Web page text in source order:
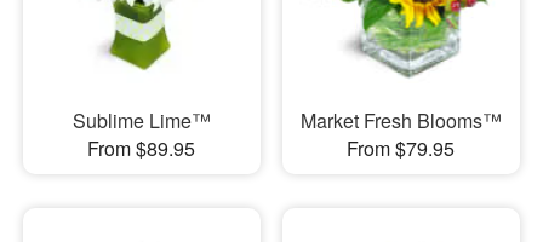
Sublime Lime™
From $89.95
Market Fresh Blooms™
From $79.95